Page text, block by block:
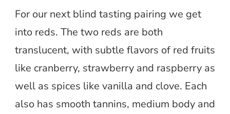
For our next blind tasting pairing we get
into reds. The two reds are both
translucent, with subtle flavors of red fruits
like cranberry, strawberry and raspberry as
well as spices like vanilla and clove. Each
also has smooth tannins, medium body and